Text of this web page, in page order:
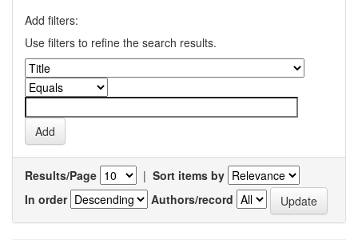
Add filters:
Use filters to refine the search results.
Results/Page | Sort items by
In order
Authors/record